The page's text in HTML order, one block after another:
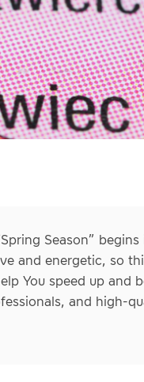
Season” begins
and energetic, so
You speed up and
and high-